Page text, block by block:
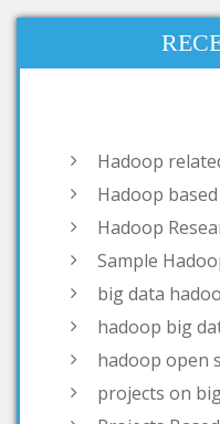
Sample
big data
hadoop big
hadoop open
projects on
Projects
Projects
Projects in